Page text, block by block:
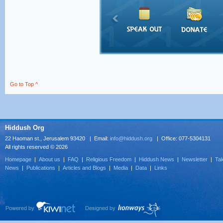
Go to Top ^
Hiddush Org
22 Haoman st., Jerusalem 93420 | Email: info@hiddush.org | Office: 077-5304131
All rights reserved © 2026
Homepage | About us | FAQ | Religious Freedom | Hiddush News | Newsletter |
News | Publications | Articles and Blogs | Media | Data | Links